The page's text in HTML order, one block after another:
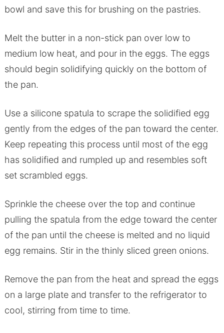
bowl and save this for brushing on the pastries.
Melt the butter in a non-stick pan over low to
medium low heat, and pour in the eggs. The eggs
should begin solidifying quickly on the bottom of
the pan.
Use a silicone spatula to scrape the solidified egg
gently from the edges of the pan toward the center.
Keep repeating this process until most of the egg
has solidified and rumpled up and resembles soft
set scrambled eggs.
Sprinkle the cheese over the top and continue
pulling the spatula from the edge toward the center
of the pan until the cheese is melted and no liquid
egg remains. Stir in the thinly sliced green onions.
Remove the pan from the heat and spread the eggs
on a large plate and transfer to the refrigerator to
cool, stirring from time to time.